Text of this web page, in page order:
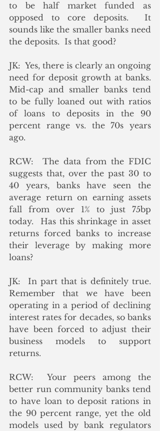
to be half market funded as
opposed to core deposits.  It
sounds like the smaller banks need
the deposits.  Is that good?
JK:  Yes, there is clearly an ongoing
need for deposit growth at banks.
Mid-cap and smaller banks tend
to be fully loaned out with ratios
of loans to deposits in the 90
percent range vs. the 70s years
ago.
RCW:  The data from the FDIC
suggests that, over the past 30 to
40 years, banks have seen the
average return on earning assets
fall from over 1% to just 75bp
today.  Has this shrinkage in asset
returns forced banks to increase
their leverage by making more
loans?
JK:  In part that is definitely true.
Remember that we have been
operating in a period of declining
interest rates for decades, so banks
have been forced to adjust their
business models to support
returns.
RCW:  Your peers among the
better run community banks tend
to have loan to deposit rations in
the 90 percent range, yet the old
models used by bank regulators